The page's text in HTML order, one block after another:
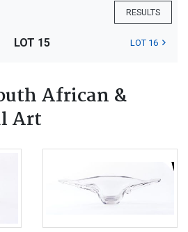
RESULTS
LOT 15 LOT 16
African &
Art